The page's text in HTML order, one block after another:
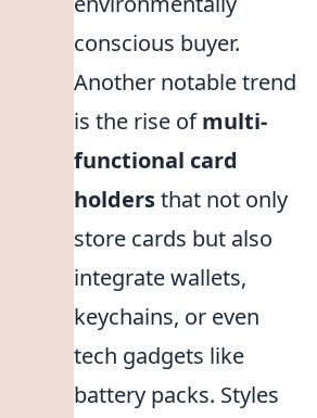
conscious buyer.
Another notable trend
is the rise ofmulti-
functional card
holdersthat not only
store cards but also
integrate wallets,
keychains, or even
tech gadgets like
battery packs. Styles